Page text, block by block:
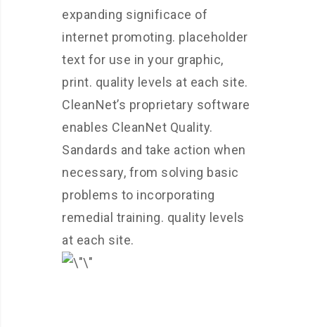
expanding significace of
internet promoting. placeholder
text for use in your graphic,
print. quality levels at each site.
CleanNet’s proprietary software
enables CleanNet Quality.
Sandards and take action when
necessary, from solving basic
problems to incorporating
remedial training. quality levels
at each site.